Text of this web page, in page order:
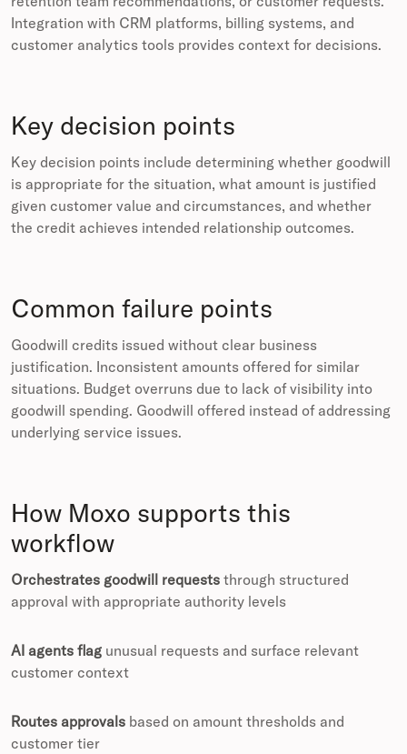
Integration with CRM platforms, billing systems, and
customer analytics tools provides context for decisions.
Key decision points
Key decision points include determining whether goodwill
is appropriate for the situation, what amount is justified
given customer value and circumstances, and whether
the credit achieves intended relationship outcomes.
Common failure points
Goodwill credits issued without clear business
justification. Inconsistent amounts offered for similar
situations. Budget overruns due to lack of visibility into
goodwill spending. Goodwill offered instead of addressing
underlying service issues.
How Moxo supports this
workflow
Orchestrates goodwill requests through structured
approval with appropriate authority levels
AI agents flag unusual requests and surface relevant
customer context
Routes approvals based on amount thresholds and
customer tier